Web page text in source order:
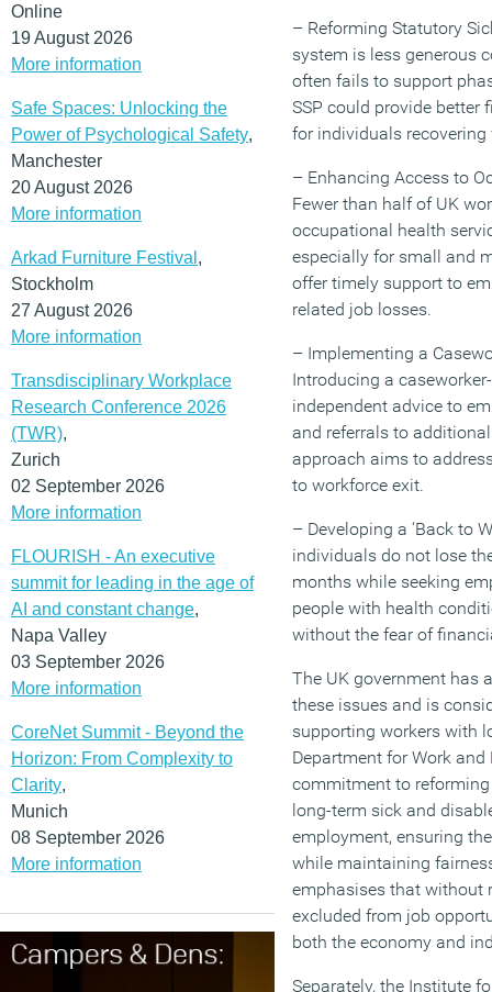
Online
19 August 2026
More information
Safe Spaces: Unlocking the
Power of Psychological Safety,
Manchester
20 August 2026
More information
Arkad Furniture Festival ,
Stockholm
27 August 2026
More information
Transdisciplinary Workplace
Research Conference 2026
(TWR),
Zurich
02 September 2026
More information
FLOURISH - An executive
summit for leading in the age of
AI and constant change,
Napa Valley
03 September 2026
More information
CoreNet Summit - Beyond the
Horizon: From Complexity to
Clarity,
Munich
08 September 2026
More information
– Reforming Statutory
system is less generous
often fails to support
SSP could provide
for individuals
– Enhancing Access to
Fewer than half of UK
occupational health
especially for small and
offer timely support to
related job losses.
– Implementing a
Introducing a
independent advice to
and referrals to
approach aims to
to workforce exit.
– Developing a ‘Back to
individuals do not lose
months while seeking
people with health
without the fear of
The UK government has
these issues and is
supporting workers with
Department for Work and
commitment to
long-term sick and
employment, ensuring
while maintaining
emphasises that without
excluded from job
both the economy and
Separately, the Institute